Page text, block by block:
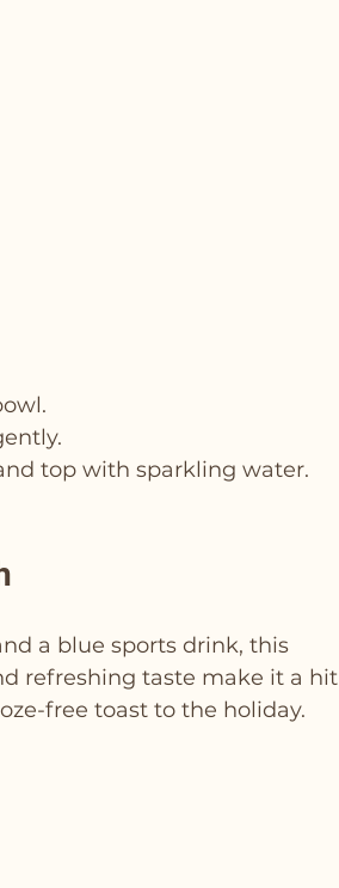
top with sparkling water.
a blue sports drink, this
refreshing taste make it a hit
free toast to the holiday.